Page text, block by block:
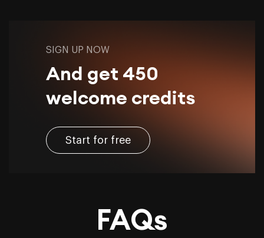
SIGN UP NOW
And get 450
welcome credits
Start for free
FAQs